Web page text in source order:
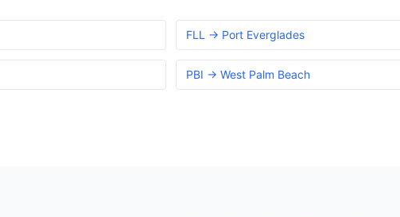
FLL → Port Everglades
PBI → West Palm Beach